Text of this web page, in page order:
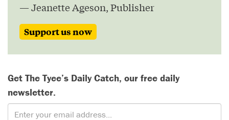
— Jeanette Ageson, Publisher
Support us now
Get The Tyee’s Daily Catch, our free daily
newsletter.